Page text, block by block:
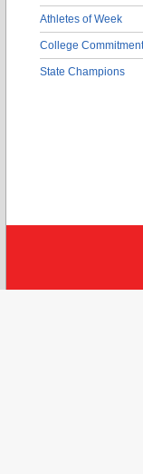
Athletes of Week
College
State Champions